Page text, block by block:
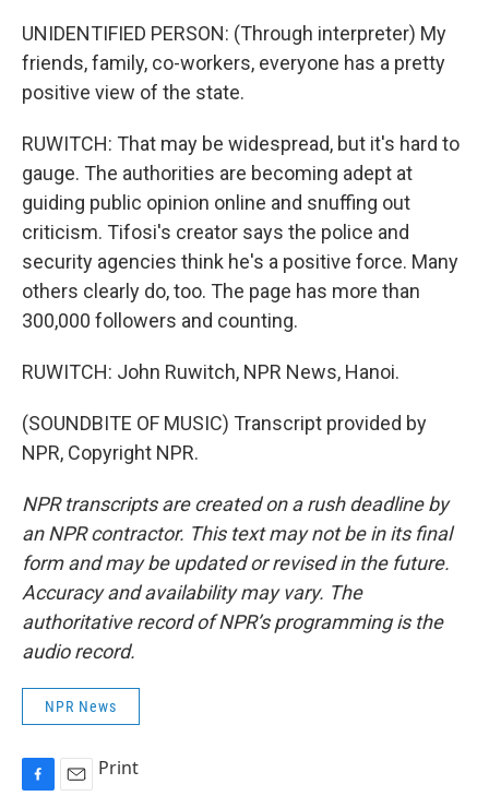
UNIDENTIFIED PERSON: (Through interpreter) My
friends, family, co-workers, everyone has a pretty
positive view of the state.
RUWITCH: That may be widespread, but it's hard to
gauge. The authorities are becoming adept at
guiding public opinion online and snuffing out
criticism. Tifosi's creator says the police and
security agencies think he's a positive force. Many
others clearly do, too. The page has more than
300,000 followers and counting.
RUWITCH: John Ruwitch, NPR News, Hanoi.
(SOUNDBITE OF MUSIC) Transcript provided by
NPR, Copyright NPR.
NPR transcripts are created on a rush deadline by
an NPR contractor. This text may not be in its final
form and may be updated or revised in the future.
Accuracy and availability may vary. The
authoritative record of NPR’s programming is the
audio record.
NPR News
Print